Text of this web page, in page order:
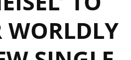
WORLDLY